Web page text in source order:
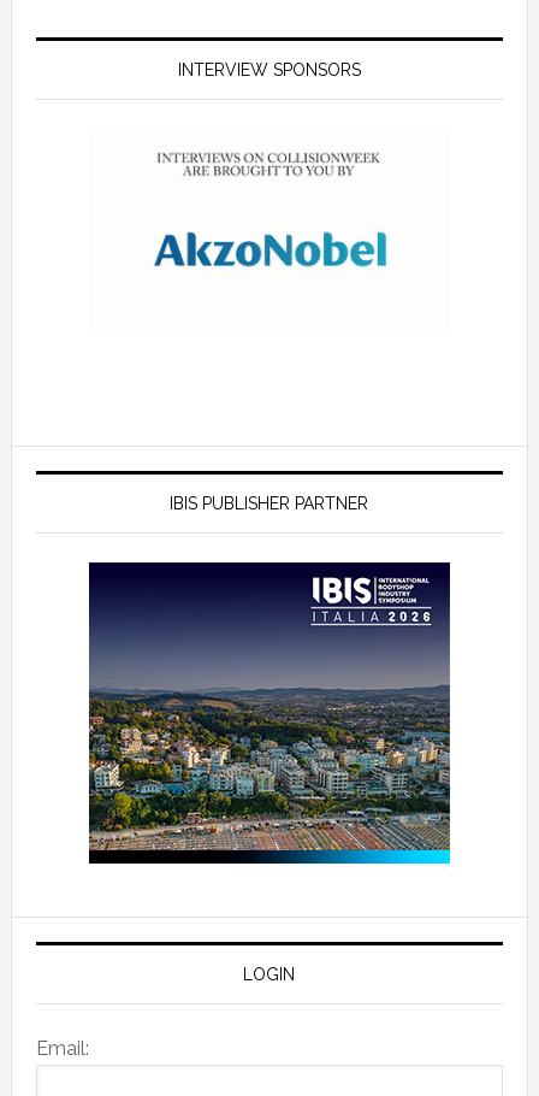
INTERVIEW SPONSORS
IBIS PUBLISHER PARTNER
LOGIN
Email: